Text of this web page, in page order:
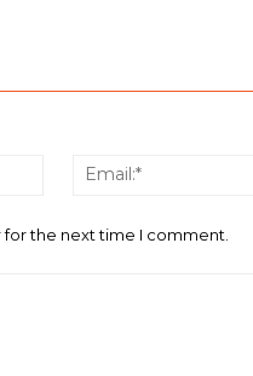
Name:*
the next time I comment.